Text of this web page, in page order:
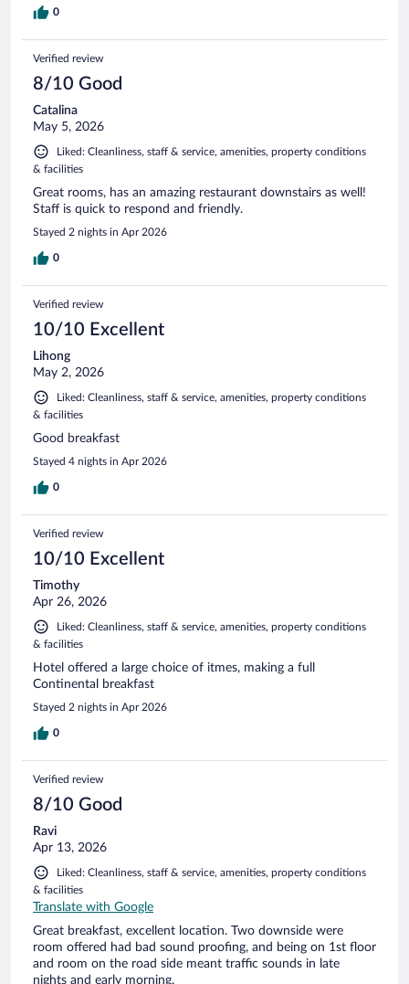
0
Verified review
8/10 Good
Catalina
May 5, 2026
Liked: Cleanliness, staff & service, amenities, property conditions
& facilities
Great rooms, has an amazing restaurant downstairs as well!
Staff is quick to respond and friendly.
Stayed 2 nights in Apr 2026
0
Verified review
10/10 Excellent
Lihong
May 2, 2026
Liked: Cleanliness, staff & service, amenities, property conditions
& facilities
Good breakfast
Stayed 4 nights in Apr 2026
0
Verified review
10/10 Excellent
Timothy
Apr 26, 2026
Liked: Cleanliness, staff & service, amenities, property conditions
& facilities
Hotel offered a large choice of itmes, making a full
Continental breakfast
Stayed 2 nights in Apr 2026
0
Verified review
8/10 Good
Ravi
Apr 13, 2026
Liked: Cleanliness, staff & service, amenities, property conditions
& facilities
Translate with Google
Great breakfast, excellent location. Two downside were
room offered had bad sound proofing, and being on 1st floor
and room on the road side meant traffic sounds in late
nights and early morning.